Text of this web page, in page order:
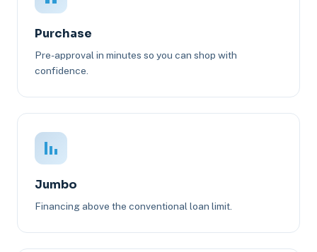
Purchase
Pre-approval in minutes so you can shop with
confidence.
Jumbo
Financing above the conventional loan limit.